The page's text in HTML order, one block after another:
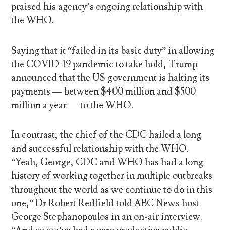
praised his agency’s ongoing relationship with
the WHO.
Saying that it “failed in its basic duty” in allowing
the COVID-19 pandemic to take hold, Trump
announced that the US government is halting its
payments — between $400 million and $500
million a year — to the WHO.
In contrast, the chief of the CDC hailed a long
and successful relationship with the WHO.
“Yeah, George, CDC and WHO has had a long
history of working together in multiple outbreaks
throughout the world as we continue to do in this
one,” Dr Robert Redfield told ABC News host
George Stephanopoulos in an on-air interview.